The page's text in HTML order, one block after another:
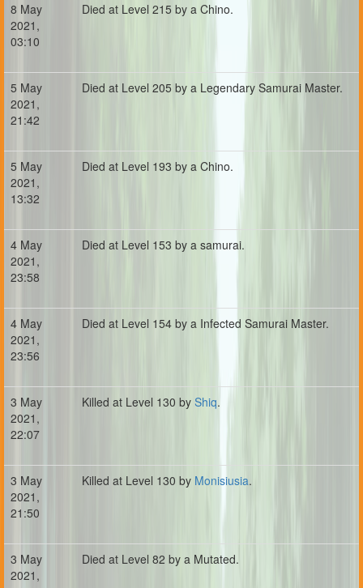
8 May
2021,
03:10
Died at Level 215 by a Chino.
5 May
2021,
21:42
Died at Level 205 by a Legendary Samurai Master.
5 May
2021,
13:32
Died at Level 193 by a Chino.
4 May
2021,
23:58
Died at Level 153 by a samurai.
4 May
2021,
23:56
Died at Level 154 by a Infected Samurai Master.
3 May
2021,
22:07
Killed at Level 130 by Shiq.
3 May
2021,
21:50
Killed at Level 130 by Monisiusia.
3 May
2021,
Died at Level 82 by a Mutated.